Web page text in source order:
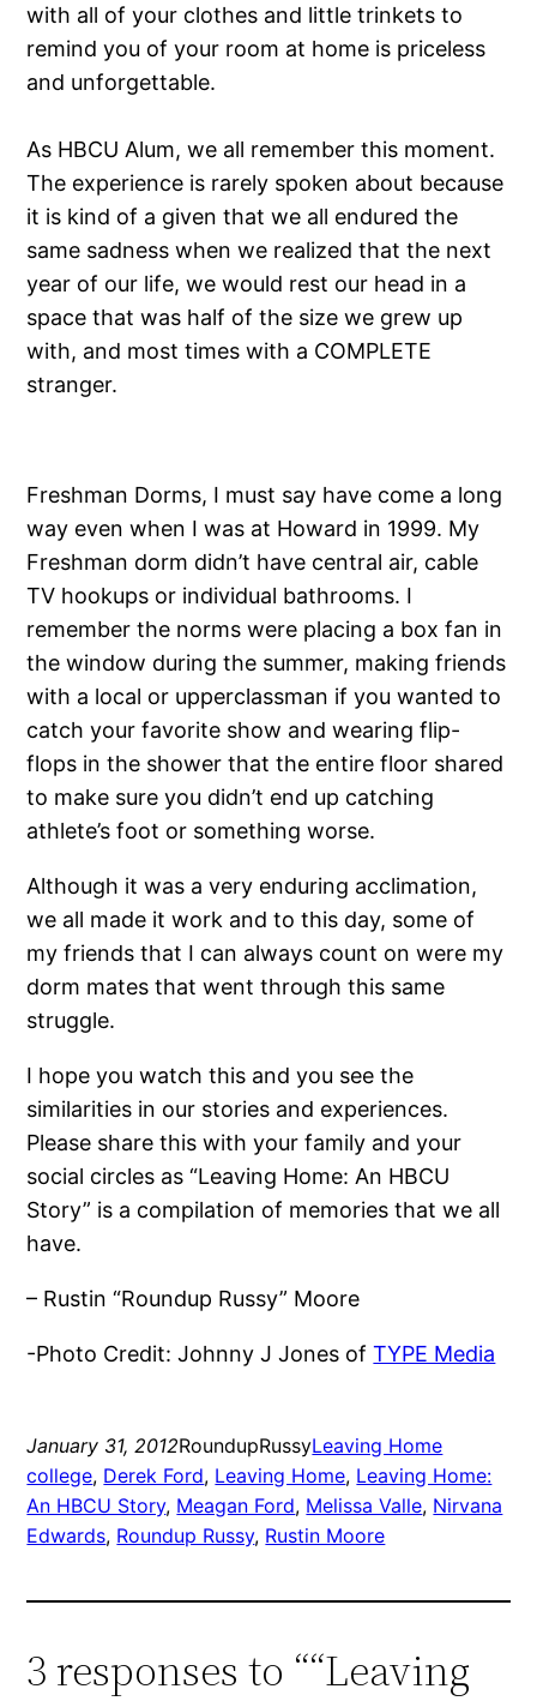
with all of your clothes and little trinkets to
remind you of your room at home is priceless
and unforgettable.
As HBCU Alum, we all remember this moment.
The experience is rarely spoken about because
it is kind of a given that we all endured the
same sadness when we realized that the next
year of our life, we would rest our head in a
space that was half of the size we grew up
with, and most times with a COMPLETE
stranger.
Freshman Dorms, I must say have come a long
way even when I was at Howard in 1999. My
Freshman dorm didn’t have central air, cable
TV hookups or individual bathrooms. I
remember the norms were placing a box fan in
the window during the summer, making friends
with a local or upperclassman if you wanted to
catch your favorite show and wearing flip-
flops in the shower that the entire floor shared
to make sure you didn’t end up catching
athlete’s foot or something worse.
Although it was a very enduring acclimation,
we all made it work and to this day, some of
my friends that I can always count on were my
dorm mates that went through this same
struggle.
I hope you watch this and you see the
similarities in our stories and experiences.
Please share this with your family and your
social circles as “Leaving Home: An HBCU
Story” is a compilation of memories that we all
have.
– Rustin “Roundup Russy” Moore
-Photo Credit: Johnny J Jones ofTYPE Media
January 31, 2012RoundupRussyLeaving Home
college, Derek Ford, Leaving Home, Leaving Home:
An HBCU Story, Meagan Ford, Melissa Valle, Nirvana
Edwards, Roundup Russy, Rustin Moore
3 responses to ““Leaving